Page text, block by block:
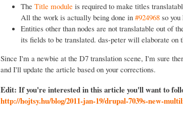
The Title module is required to make titles
All the work is actually being done in #924968 so
Entities other than nodes are not translatable out of
its fields to be translated. das-peter will elaborate on
Since I'm a newbie at the D7 translation scene, I'm sure
and I'll update the article based on your corrections.
Edit: If you're interested in this article you'll want to
http://hojtsy.hu/blog/2011-jan-19/drupal-7039s-new-